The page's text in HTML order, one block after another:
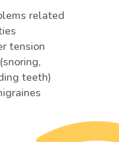
related
tension
teeth)